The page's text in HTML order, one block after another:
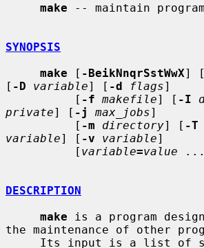
make -- maintain
SYNOPSIS
make [ -BeikNnqrSstWwX] [
[ -D variable] [ -d flags]
          [
-f makefile] [ -I
private] [ -j max_jobs]
          [
-m directory] [ -T
variable] [ -v variable]
          [
variable=value
DESCRIPTION
make is a program
the maintenance of other